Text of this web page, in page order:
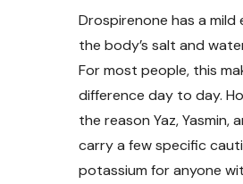
Drospirenone has a mild
the body’s salt and
For most people, this
difference day to day.
the reason Yaz, Yasmin,
carry a few specific
potassium for anyone